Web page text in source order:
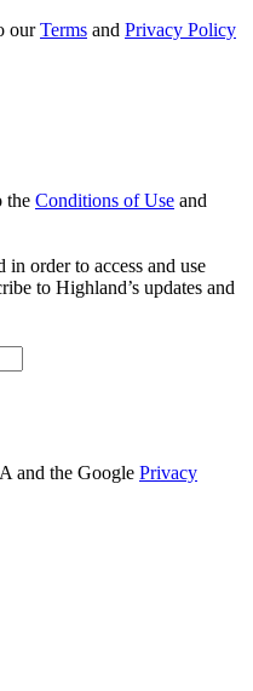
ourTerms and Privacy Policy
the Conditions of Use and
order to access and use
to Highland’s updates and
and the Google Privacy